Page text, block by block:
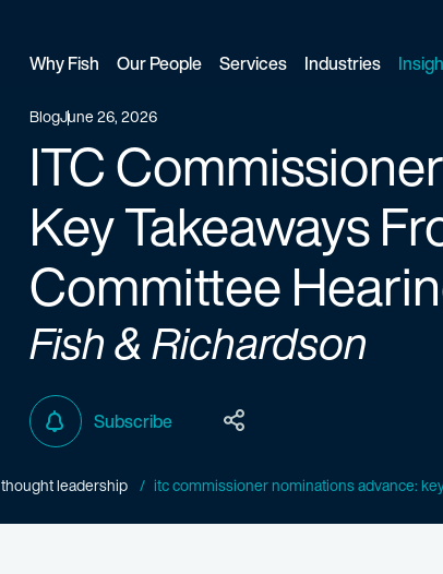
Why Fish Our People Services Industries
BlogJune 26, 2026
ITC
Key Takeaways
Committee
Fish & Richardson
Subscribe
thought leadership itc commissioner nominations advance: